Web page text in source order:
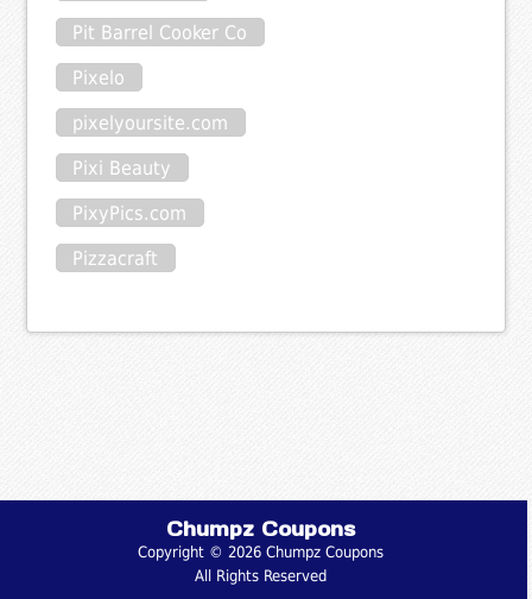
Pit Barrel Cooker Co
Pixelo
pixelyoursite.com
Pixi Beauty
PixyPics.com
Pizzacraft
Chumpz Coupons
Copyright © 2026 Chumpz Coupons
All Rights Reserved